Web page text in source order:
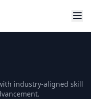
industry-aligned skill